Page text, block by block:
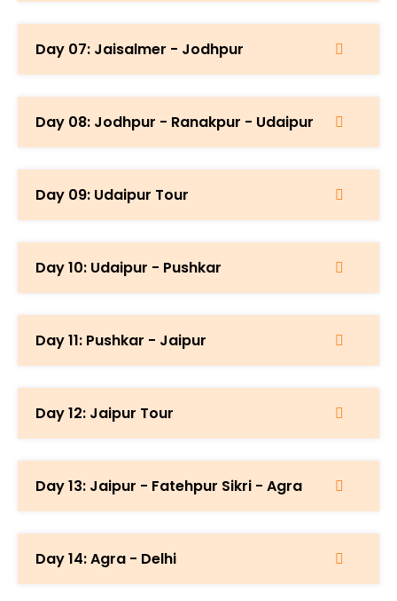
Day 07: Jaisalmer - Jodhpur
Day 08: Jodhpur - Ranakpur - Udaipur
Day 09: Udaipur Tour
Day 10: Udaipur - Pushkar
Day 11: Pushkar - Jaipur
Day 12: Jaipur Tour
Day 13: Jaipur - Fatehpur Sikri - Agra
Day 14: Agra - Delhi